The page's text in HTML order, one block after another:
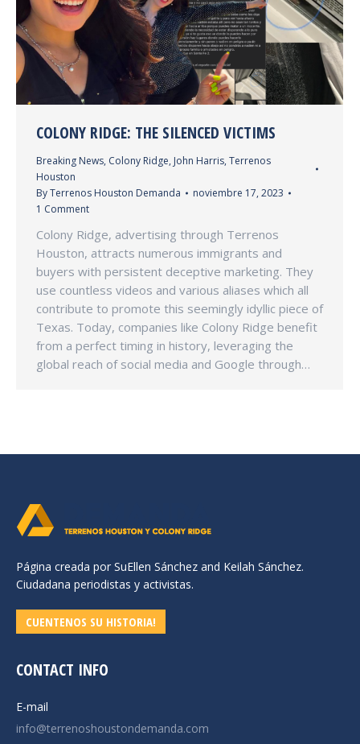
COLONY RIDGE: THE SILENCED VICTIMS
Breaking News, Colony Ridge, John Harris, Terrenos
Houston
ByTerrenos Houston Demanda
noviembre 17, 2023
1 Comment
Colony Ridge, advertising through Terrenos
Houston, attracts numerous immigrants and
buyers with persistent deceptive marketing. They
use countless videos and various aliases which all
contribute to promote this seemingly idyllic piece of
Texas. Today, companies like Colony Ridge benefit
from a perfect timing in history, leveraging the
global reach of social media and Google through…
Página creada por SuEllen Sánchez and Keilah Sánchez.
Ciudadana periodistas y activistas.
CUENTENOS SU HISTORIA!
CONTACT INFO
E-mail
info@terrenoshoustondemanda.com